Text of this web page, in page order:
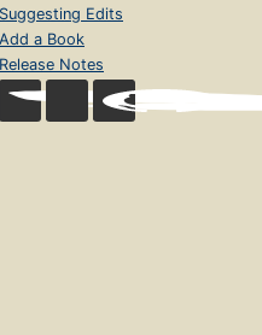
Suggesting Edits
Add a Book
Release Notes